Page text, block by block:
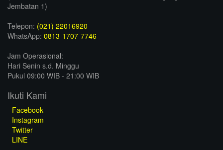
Jembatan 1)
Telepon: (021) 22016920
WhatsApp: 0813-1707-7746
Jam Operasional:
Hari Senin s.d. Minggu
Pukul 09:00 WIB - 21:00 WIB
Ikuti Kami
Facebook
Instagram
Twitter
LINE